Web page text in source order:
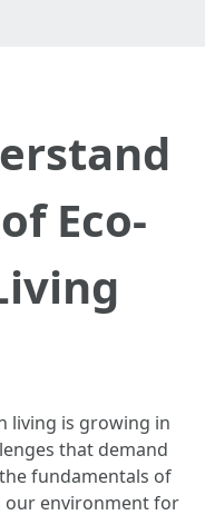
Eco-
living is growing in
that demand
fundamentals of
our environment for